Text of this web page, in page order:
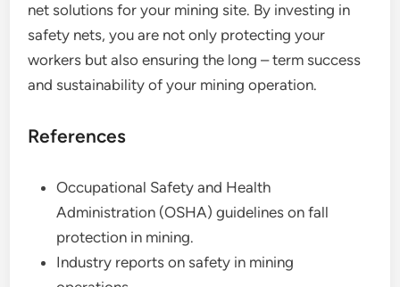
net solutions for your mining site. By investing in
safety nets, you are not only protecting your
workers but also ensuring the long – term success
and sustainability of your mining operation.
References
Occupational Safety and Health
Administration (OSHA) guidelines on fall
protection in mining.
Industry reports on safety in mining